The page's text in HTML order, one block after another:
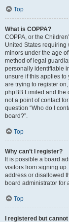
Top
What is COPPA?
COPPA, or the
United States
minors under the age
method of legal
personally identifiable
unsure if this applies to
are trying to register
phpBB Limited and the
not a point of contact
question “Who do I
board?”.
Top
Why can’t I register?
It is possible a board
visitors from signing
address or disallowed
board administrator for
Top
I registered but